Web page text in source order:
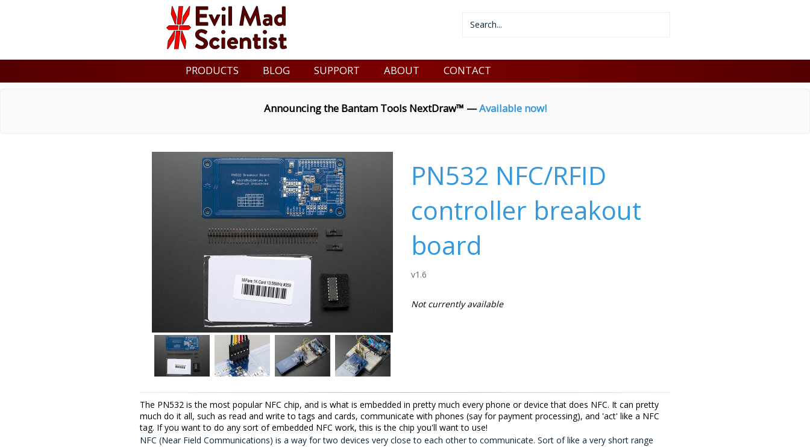
PRODUCTS BLOG SUPPORT ABOUT CONTACT
Announcing the Bantam Tools NextDraw™ —Available now!
PN532 NFC/RFID
controller breakout
board
v1.6
Not currently available
The PN532 is the most popular NFC chip, and is what is embedded in pretty much every phone or device that does NFC. It can pretty
much do it all, such as read and write to tags and cards, communicate with phones (say for payment processing), and 'act' like a NFC
tag. If you want to do any sort of embedded NFC work, this is the chip you'll want to use!
NFC (Near Field Communications) is a way for two devices very close to each other to communicate. Sort of like a very short range